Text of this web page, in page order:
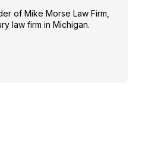
of Mike Morse Law Firm,
law firm in Michigan.